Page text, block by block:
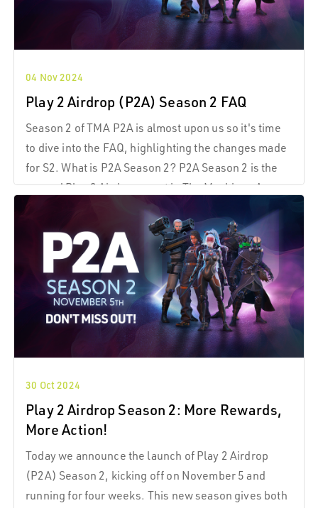
04 Nov 2024
Play 2 Airdrop (P2A) Season 2 FAQ
Season 2 of TMA P2A is almost upon us so it's time
to dive into the FAQ, highlighting the changes made
for S2. What is P2A Season 2? P2A Season 2 is the
second Play 2 Airdrop event in The Machines Arena
(TMA), where players can earn $TMA tokens
through consistent gameplay and participation.
30 Oct 2024
Play 2 Airdrop Season 2: More Rewards,
More Action!
Today we announce the launch of Play 2 Airdrop
(P2A) Season 2, kicking off on November 5 and
running for four weeks. This new season gives both